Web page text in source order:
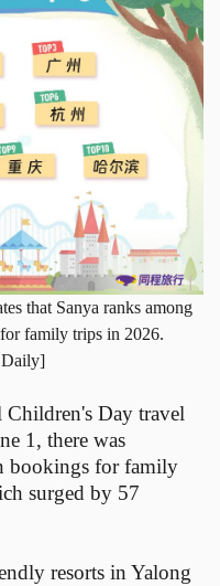
that Sanya ranks among
family trips in 2026.
Daily]
Children's Day travel
1, there was
bookings for family
surged by 57
resorts in Yalong